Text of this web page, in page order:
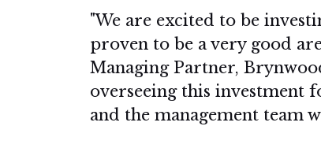
"We are excited to be
proven to be a very good
Managing Partner,
overseeing this investment
and the management team